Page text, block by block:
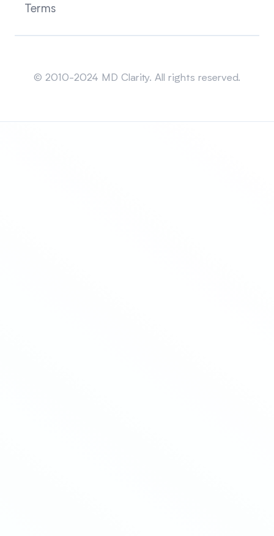
Terms
© 2010-2024 MD Clarity. All rights reserved.